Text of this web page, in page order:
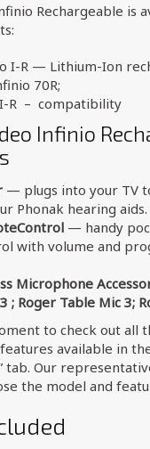
Rechargeable is
I-R — Lithium-Ion
70R;
I-R – compatibility
Infinio
— plugs into your TV
Phonak hearing aids.
— handy
with volume and
Microphone
; Roger Table Mic 3;
to check out all
available in
tab. Our
the model and